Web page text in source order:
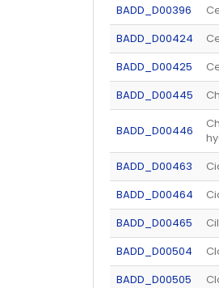
BADD_D00396
BADD_D00424
BADD_D00425
BADD_D00445
BADD_D00446
BADD_D00463
BADD_D00464
BADD_D00465
BADD_D00504
BADD_D00505